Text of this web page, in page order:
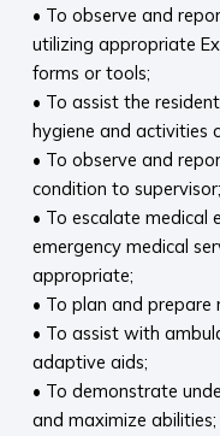
• To observe and
utilizing appropriate
forms or tools;
• To assist the
hygiene and activities
• To observe and
condition to supervisor;
• To escalate medical
emergency medical
appropriate;
• To plan and prepare
• To assist with
adaptive aids;
• To demonstrate
and maximize abilities;